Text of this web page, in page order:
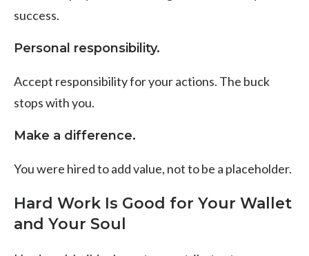
success.
Personal responsibility.
Accept responsibility for your actions. The buck
stops with you.
Make a difference.
You were hired to add value, not to be a placeholder.
Hard Work Is Good for Your Wallet
and Your Soul